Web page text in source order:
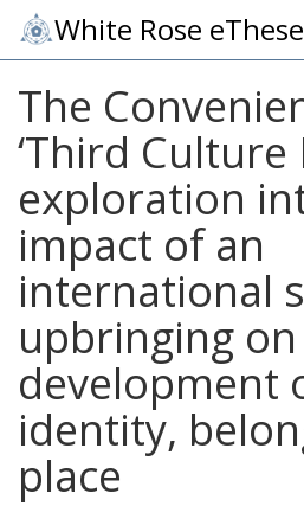
White Rose
The
‘Third Culture
exploration
impact of an
international
upbringing
development
identity,
place